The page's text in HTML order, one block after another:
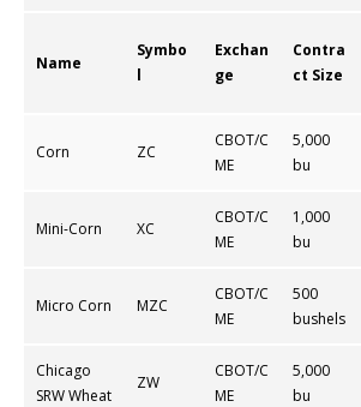
Name
Symbo
l
Exchan
ge
Contra
ct Size
Corn ZC
CBOT/C
ME
5,000
bu
Mini-Corn XC
CBOT/C
ME
1,000
bu
Micro Corn MZC
CBOT/C
ME
500
bushels
Chicago
SRW Wheat
ZW
CBOT/C
ME
5,000
bu